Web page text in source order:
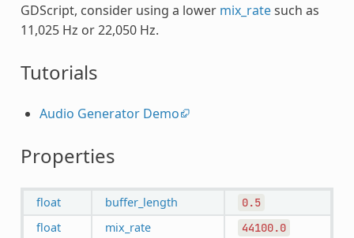
GDScript, consider using a lower mix_ratesuch as
11,025 Hz or 22,050 Hz.
Tutorials
Audio Generator Demo
Properties
float buffer_length 0.5
float mix_rate 44100.0